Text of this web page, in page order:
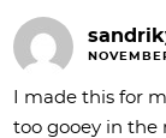
I made this for
too gooey in the